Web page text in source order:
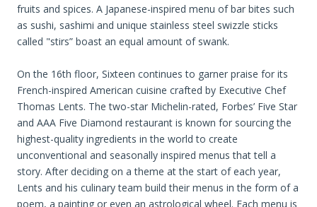
fruits and spices. A Japanese-inspired menu of bar bites such
as sushi, sashimi and unique stainless steel swizzle sticks
called "stirs” boast an equal amount of swank.
On the 16th floor, Sixteen continues to garner praise for its
French-inspired American cuisine crafted by Executive Chef
Thomas Lents. The two-star Michelin-rated, Forbes’ Five Star
and AAA Five Diamond restaurant is known for sourcing the
highest-quality ingredients in the world to create
unconventional and seasonally inspired menus that tell a
story. After deciding on a theme at the start of each year,
Lents and his culinary team build their menus in the form of a
poem, a painting or even an astrological wheel. Each menu is